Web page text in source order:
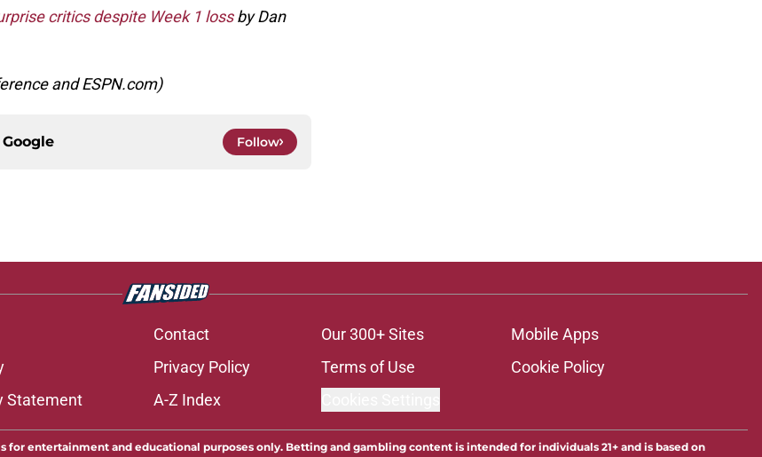
critics despite Week 1 lossby Dan
and ESPN.com)
Google Follow
Contact Our 300+ Sites
Mobile Apps
Privacy Policy Terms of Use
Cookie Policy
Statement A-Z Index
for entertainment and educational purposes only. Betting and gambling content is intended for individuals 21+ and is based on